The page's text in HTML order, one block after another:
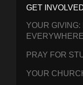
GET
YOUR
PRAY FOR
YOUR